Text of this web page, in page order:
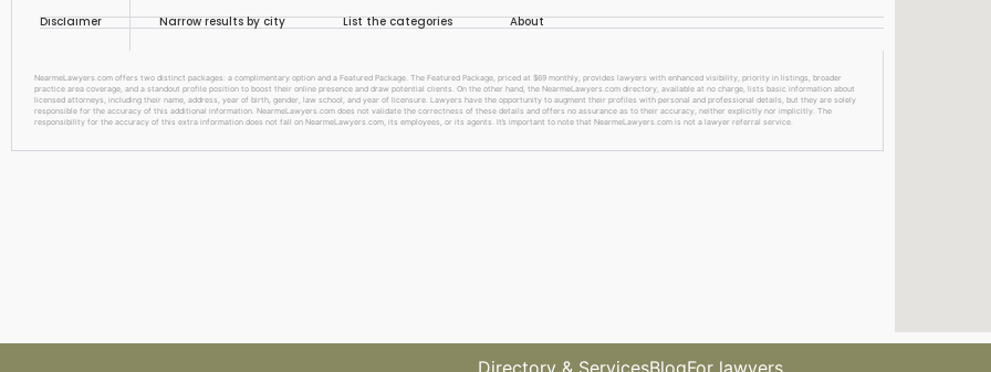
Disclaimer Narrow results by city List the categories About
NearmeLawyers.com offers two distinct packages: a complimentary option and a Featured Package. The Featured Package, priced at $69 monthly, provides lawyers with enhanced visibility, priority in listings, broader
practice area coverage, and a standout profile position to boost their online presence and draw potential clients. On the other hand, the NearmeLawyers.com directory, available at no charge, lists basic information about
licensed attorneys, including their name, address, year of birth, gender, law school, and year of licensure. Lawyers have the opportunity to augment their profiles with personal and professional details, but they are solely
responsible for the accuracy of this additional information. NearmeLawyers.com does not validate the correctness of these details and offers no assurance as to their accuracy, neither explicitly nor implicitly. The
responsibility for the accuracy of this extra information does not fall on NearmeLawyers.com, its employees, or its agents. It’s important to note that NearmeLawyers.com is not a lawyer referral service.